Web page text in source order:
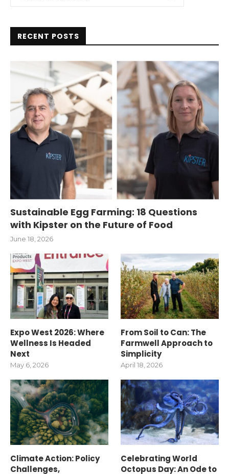
RECENT POSTS
Sustainable Egg Farming: 18 Questions
with Kipster on the Future of Food
June 18, 2026
Expo West 2026: Where
Wellness Is Headed
Next
May 6, 2026
From Soil to Can: The
Farmwell Approach to
Simplicity
April 18, 2026
Climate Action: Policy
Challenges,
Celebrating World
Octopus Day: An Ode to